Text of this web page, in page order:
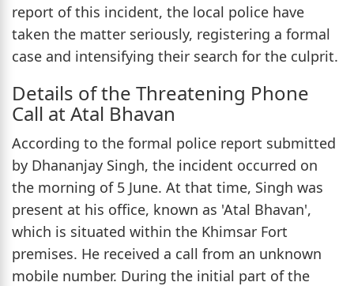
report of this incident, the local police have
taken the matter seriously, registering a formal
case and intensifying their search for the culprit.
Details of the Threatening Phone
Call at Atal Bhavan
According to the formal police report submitted
by Dhananjay Singh, the incident occurred on
the morning of 5 June. At that time, Singh was
present at his office, known as 'Atal Bhavan',
which is situated within the Khimsar Fort
premises. He received a call from an unknown
mobile number. During the initial part of the